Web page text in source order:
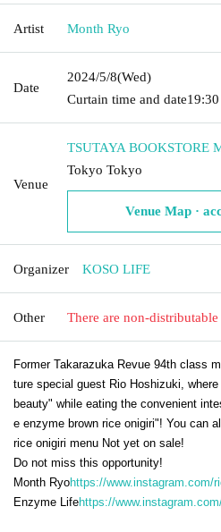
Artist Month Ryo
Date
2024/5/8(Wed)
Curtain time and date19:30
Venue
TSUTAYA BOOKSTORE
Tokyo Tokyo
Venue Map ·
Organizer KOSO LIFE
Other There are non-
Former Takarazuka Revue 94th class
ture special guest Rio Hoshizuki,
beauty" while eating the convenient
e enzyme brown rice onigiri"! You can
rice onigiri menu Not yet on sale!
Do not miss this opportunity!
Month Ryohttps://www.instagram.com/
Enzyme Lifehttps://